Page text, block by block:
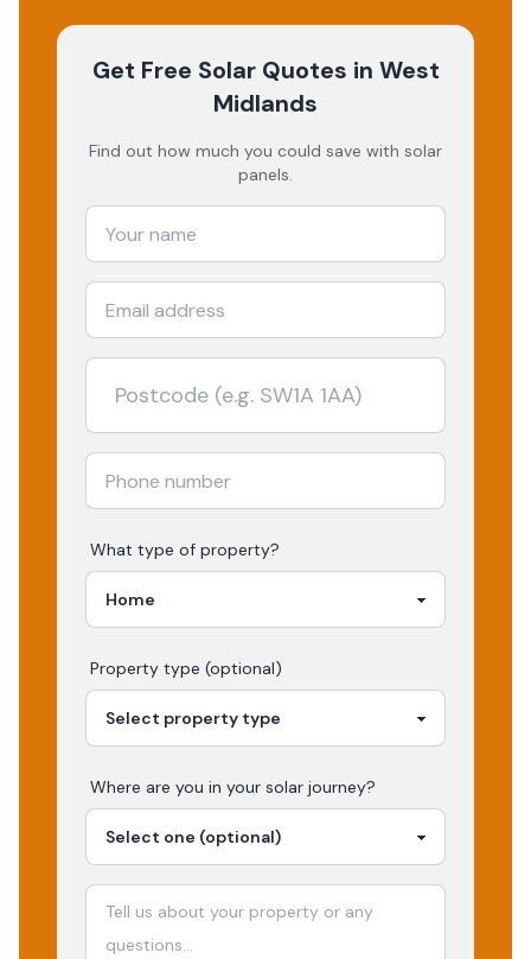
Get Free Solar Quotes in West
Midlands
Find out how much you could save with solar
panels.
What type of property?
Property type (optional)
Where are you in your solar journey?